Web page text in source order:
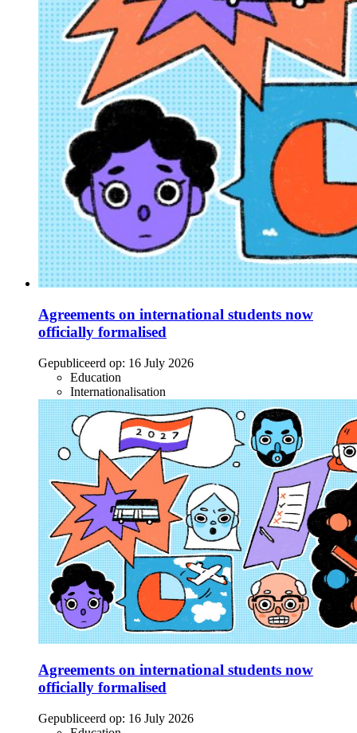
Agreements on international students now
officially formalised
Gepubliceerd op: 16 July 2026
Education
Internationalisation
Agreements on international students now
officially formalised
Gepubliceerd op: 16 July 2026